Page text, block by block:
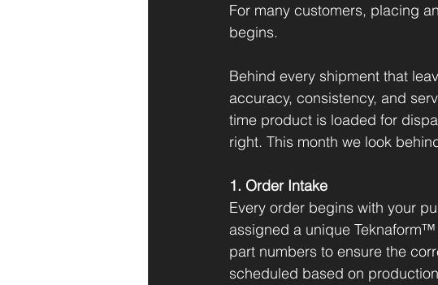
For many customers, placing
begins.
Behind every shipment that
accuracy, consistency, and
time product is loaded for
right. This month we look
1. Order Intake
Every order begins with your
assigned a unique
part numbers to ensure the
scheduled based on